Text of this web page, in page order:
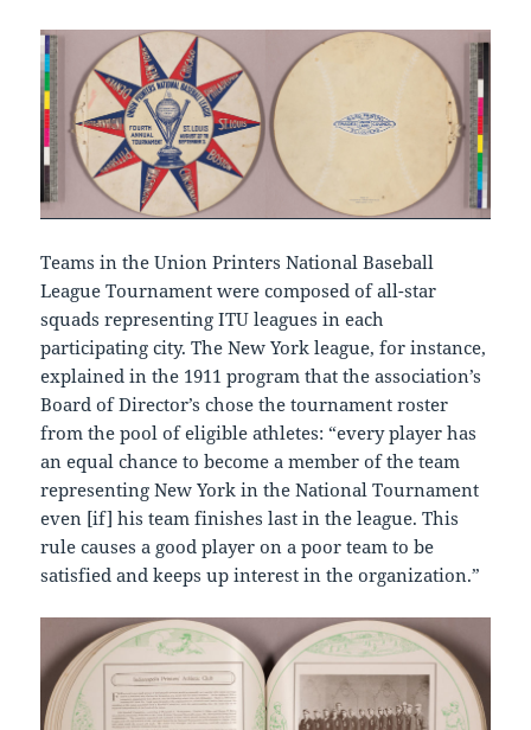
Teams in the Union Printers National Baseball
League Tournament were composed of all-star
squads representing ITU leagues in each
participating city. The New York league, for instance,
explained in the 1911 program that the association’s
Board of Director’s chose the tournament roster
from the pool of eligible athletes: “every player has
an equal chance to become a member of the team
representing New York in the National Tournament
even [if] his team finishes last in the league. This
rule causes a good player on a poor team to be
satisfied and keeps up interest in the organization.”